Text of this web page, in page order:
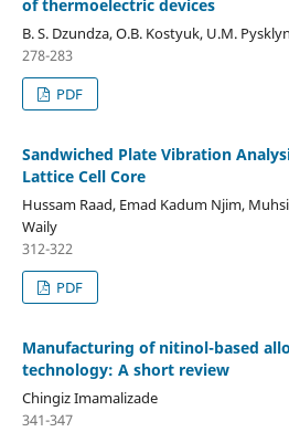
of thermoelectric devices
B. S. Dzundza, O.B. Kostyuk, U.M.
278-283
PDF
Sandwiched Plate Vibration
Lattice Cell Core
Hussam Raad, Emad Kadum Njim,
Waily
312-322
PDF
Manufacturing of nitinol-based
technology: A short review
Chingiz Imamalizade
341-347